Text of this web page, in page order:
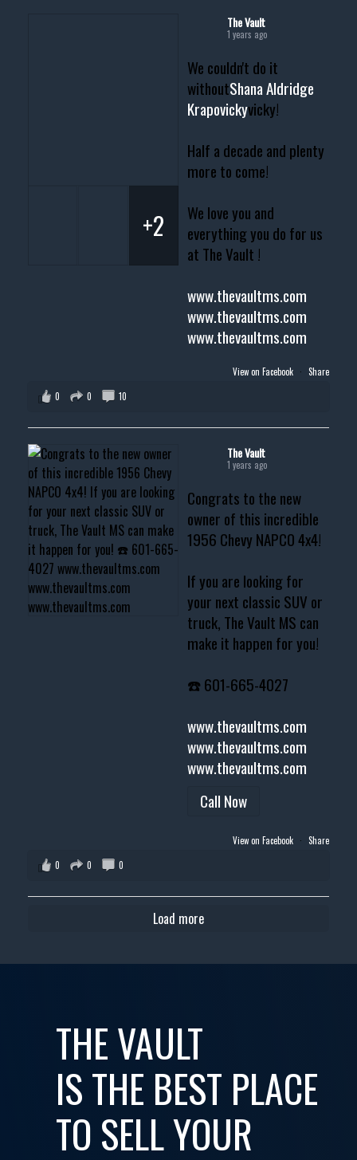
The Vault
1 years ago
We couldn't do it
withoutShana Aldridge
Krapovickyvicky!
Half a decade and plenty
more to come!
We love you and
everything you do for us
at The Vault !
www.thevaultms.com
www.thevaultms.com
www.thevaultms.com
+2
View on Facebook · Share
0
0 10
The Vault
1 years ago
Congrats to the new
owner of this incredible
1956 Chevy NAPCO 4x4!
If you are looking for
your next classic SUV or
truck, The Vault MS can
make it happen for you!
☎️ 601-665-4027
www.thevaultms.com
www.thevaultms.com
www.thevaultms.com
Call Now
View on Facebook · Share
0
0 0
Load more
THE VAULT
IS THE BEST PLACE
TO SELL YOUR